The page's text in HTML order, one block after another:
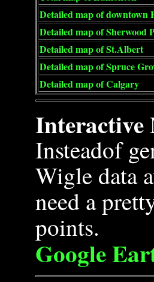
Detailed map of downtown
Detailed map of Sherwood
Detailed map of St.Albert
Detailed map of Spruce
Detailed map of Calgary
Interactive
Insteadof
Wigle data
need a
points.
Google